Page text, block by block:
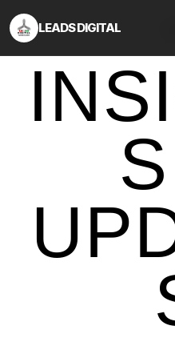
LEADS DIGITAL